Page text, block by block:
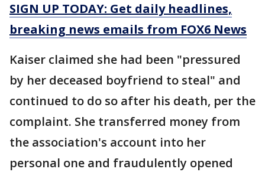
SIGN UP TODAY: Get daily headlines,
breaking news emails from FOX6 News
Kaiser claimed she had been "pressured
by her deceased boyfriend to steal" and
continued to do so after his death, per the
complaint. She transferred money from
the association's account into her
personal one and fraudulently opened